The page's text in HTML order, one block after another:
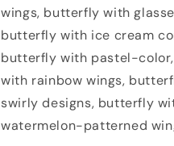
wings, butterfly with
butterfly with ice cream
butterfly with pastel-
with rainbow wings,
swirly designs, butterfly
watermelon-patterned